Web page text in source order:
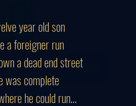
year old son
a foreigner run
a dead end street
was complete
he could run…